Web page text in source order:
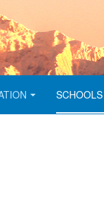
SCHOOLS